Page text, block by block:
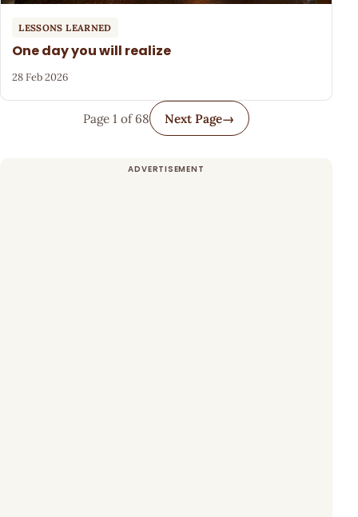
LESSONS LEARNED
One day you will realize
28 Feb 2026
Page 1 of 68 Next Page→